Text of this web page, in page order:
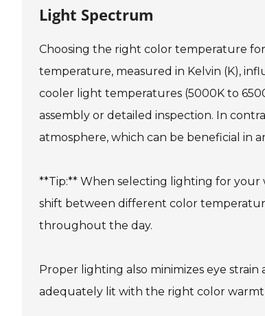
Light Spectrum
Choosing the right color temperature
temperature, measured in Kelvin (K),
cooler light temperatures (5000K to
assembly or detailed inspection. In
atmosphere, which can be beneficial in
**Tip:** When selecting lighting for
shift between different color
throughout the day.
Proper lighting also minimizes eye
adequately lit with the right color